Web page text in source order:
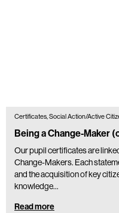
Certificates, Social Action/Active
Being a Change-Maker
Our pupil certificates are
Change-Makers. Each
and the acquisition of key
knowledge…
Read more